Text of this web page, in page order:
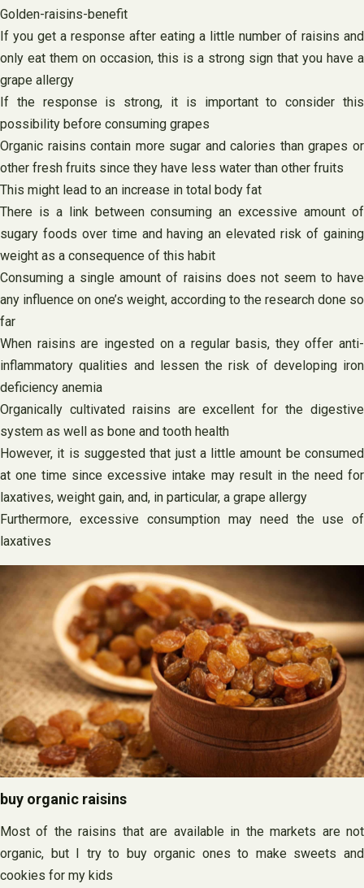
Golden-raisins-benefit
If you get a response after eating a little number of raisins and
only eat them on occasion, this is a strong sign that you have a
grape allergy
If the response is strong, it is important to consider this
possibility before consuming grapes
Organic raisins contain more sugar and calories than grapes or
other fresh fruits since they have less water than other fruits
This might lead to an increase in total body fat
There is a link between consuming an excessive amount of
sugary foods over time and having an elevated risk of gaining
weight as a consequence of this habit
Consuming a single amount of raisins does not seem to have
any influence on one’s weight, according to the research done so
far
When raisins are ingested on a regular basis, they offer anti-
inflammatory qualities and lessen the risk of developing iron
deficiency anemia
Organically cultivated raisins are excellent for the digestive
system as well as bone and tooth health
However, it is suggested that just a little amount be consumed
at one time since excessive intake may result in the need for
laxatives, weight gain, and, in particular, a grape allergy
Furthermore, excessive consumption may need the use of
laxatives
buy organic raisins
Most of the raisins that are available in the markets are not
organic, but I try to buy organic ones to make sweets and
cookies for my kids